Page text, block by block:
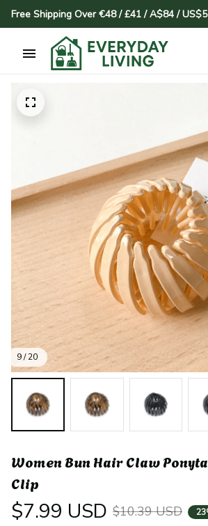
Free Shipping Over €48 / £41 / A$84 /
9 / 20
Women Bun Hair Claw
Clip
$7.99 USD $10.39 USD